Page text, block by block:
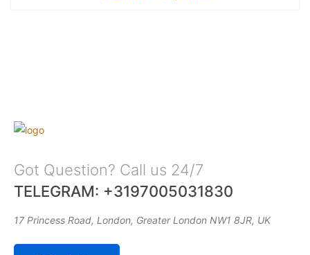
Got Question? Call us 24/7
TELEGRAM: +3197005031830
17 Princess Road, London, Greater London NW1 8JR, UK